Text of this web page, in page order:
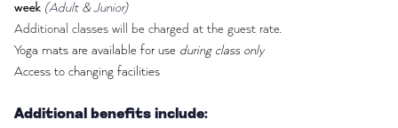
week (Adult & Junior)
Additional classes will be charged at the guest rate.
Yoga mats are available for use during class only
Access to changing facilities
Additional benefits include: